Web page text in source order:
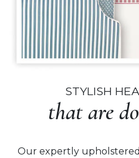
STYLISH
that are
Our expertly